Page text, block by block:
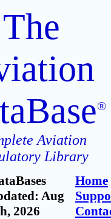
The
®
Aviation
Library
Aug
2026
Home